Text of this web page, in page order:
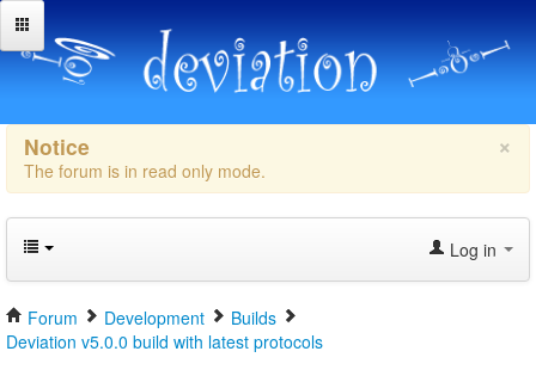
×
Notice
The forum is in read only mode.
Log in
Forum Development
Builds
Deviation v5.0.0 build with latest protocols